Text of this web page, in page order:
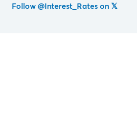
Follow @Interest_Rates on 𝕏